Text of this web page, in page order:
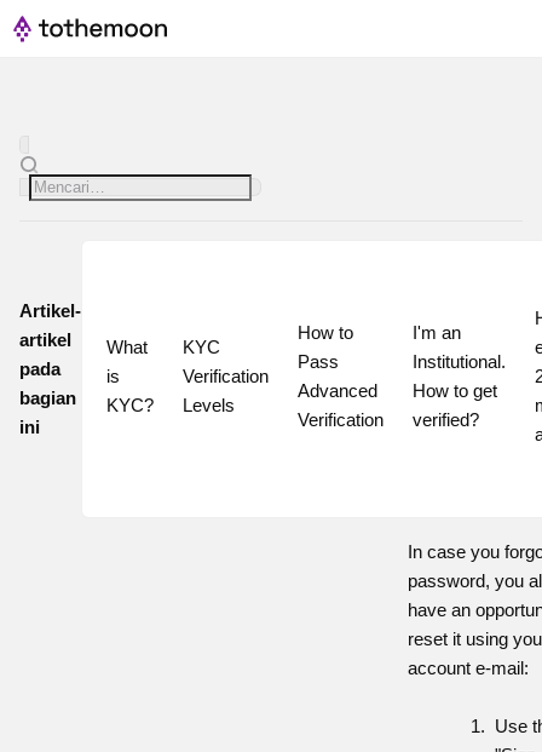
Artikel-
artikel
pada
bagian
ini
What
is
KYC?
KYC
Verification
Levels
How to
Pass
Advanced
Verification
I'm an
Institutional.
How to get
verified?
In case you
password, you
have an
reset it using
account e-mail:
Use